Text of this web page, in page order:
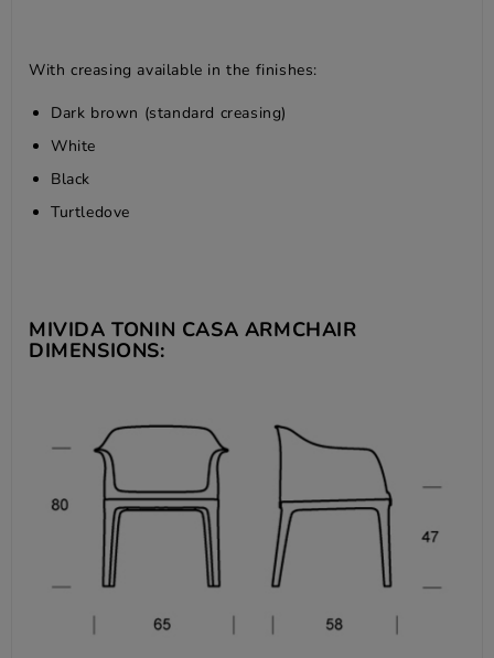
With creasing available in the finishes:
Dark brown (standard creasing)
White
Black
Turtledove
MIVIDA TONIN CASA ARMCHAIR
DIMENSIONS: